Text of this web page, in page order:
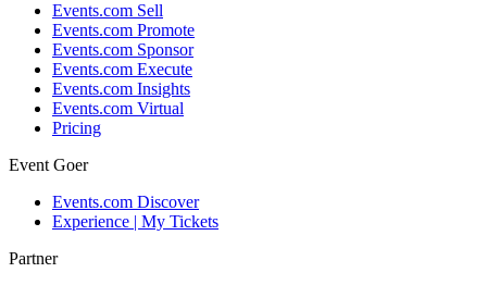
Events.com Sell
Events.com Promote
Events.com Sponsor
Events.com Execute
Events.com Insights
Events.com Virtual
Pricing
Event Goer
Events.com Discover
Experience | My Tickets
Partner